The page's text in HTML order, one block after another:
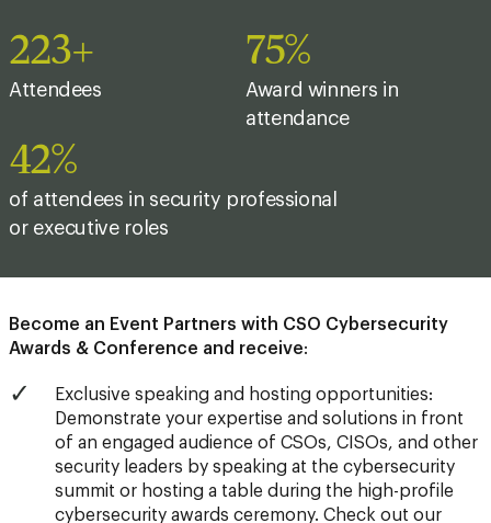
225+
Attendees
76%
Award winners in
attendance
43%
of attendees in security professional
or executive roles
Become an Event Partners with CSO Cybersecurity
Awards & Conference and receive:
Exclusive speaking and hosting opportunities:
Demonstrate your expertise and solutions in front
of an engaged audience of CSOs, CISOs, and other
security leaders by speaking at the cybersecurity
summit or hosting a table during the high-profile
cybersecurity awards ceremony. Check out our